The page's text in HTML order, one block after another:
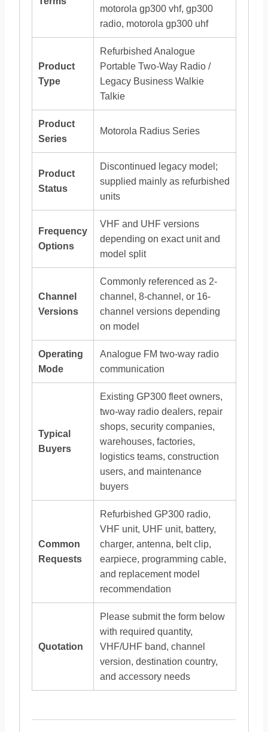
motorola gp300 vhf, gp300
radio, motorola gp300 uhf
Product
Type
Refurbished Analogue
Portable Two-Way Radio /
Legacy Business Walkie
Talkie
Product
Series
Motorola Radius Series
Product
Status
Discontinued legacy model;
supplied mainly as refurbished
units
Frequency
Options
VHF and UHF versions
depending on exact unit and
model split
Channel
Versions
Commonly referenced as 2-
channel, 8-channel, or 16-
channel versions depending
on model
Operating
Mode
Analogue FM two-way radio
communication
Typical
Buyers
Existing GP300 fleet owners,
two-way radio dealers, repair
shops, security companies,
warehouses, factories,
logistics teams, construction
users, and maintenance
buyers
Common
Requests
Refurbished GP300 radio,
VHF unit, UHF unit, battery,
charger, antenna, belt clip,
earpiece, programming cable,
and replacement model
recommendation
Quotation
Please submit the form below
with required quantity,
VHF/UHF band, channel
version, destination country,
and accessory needs